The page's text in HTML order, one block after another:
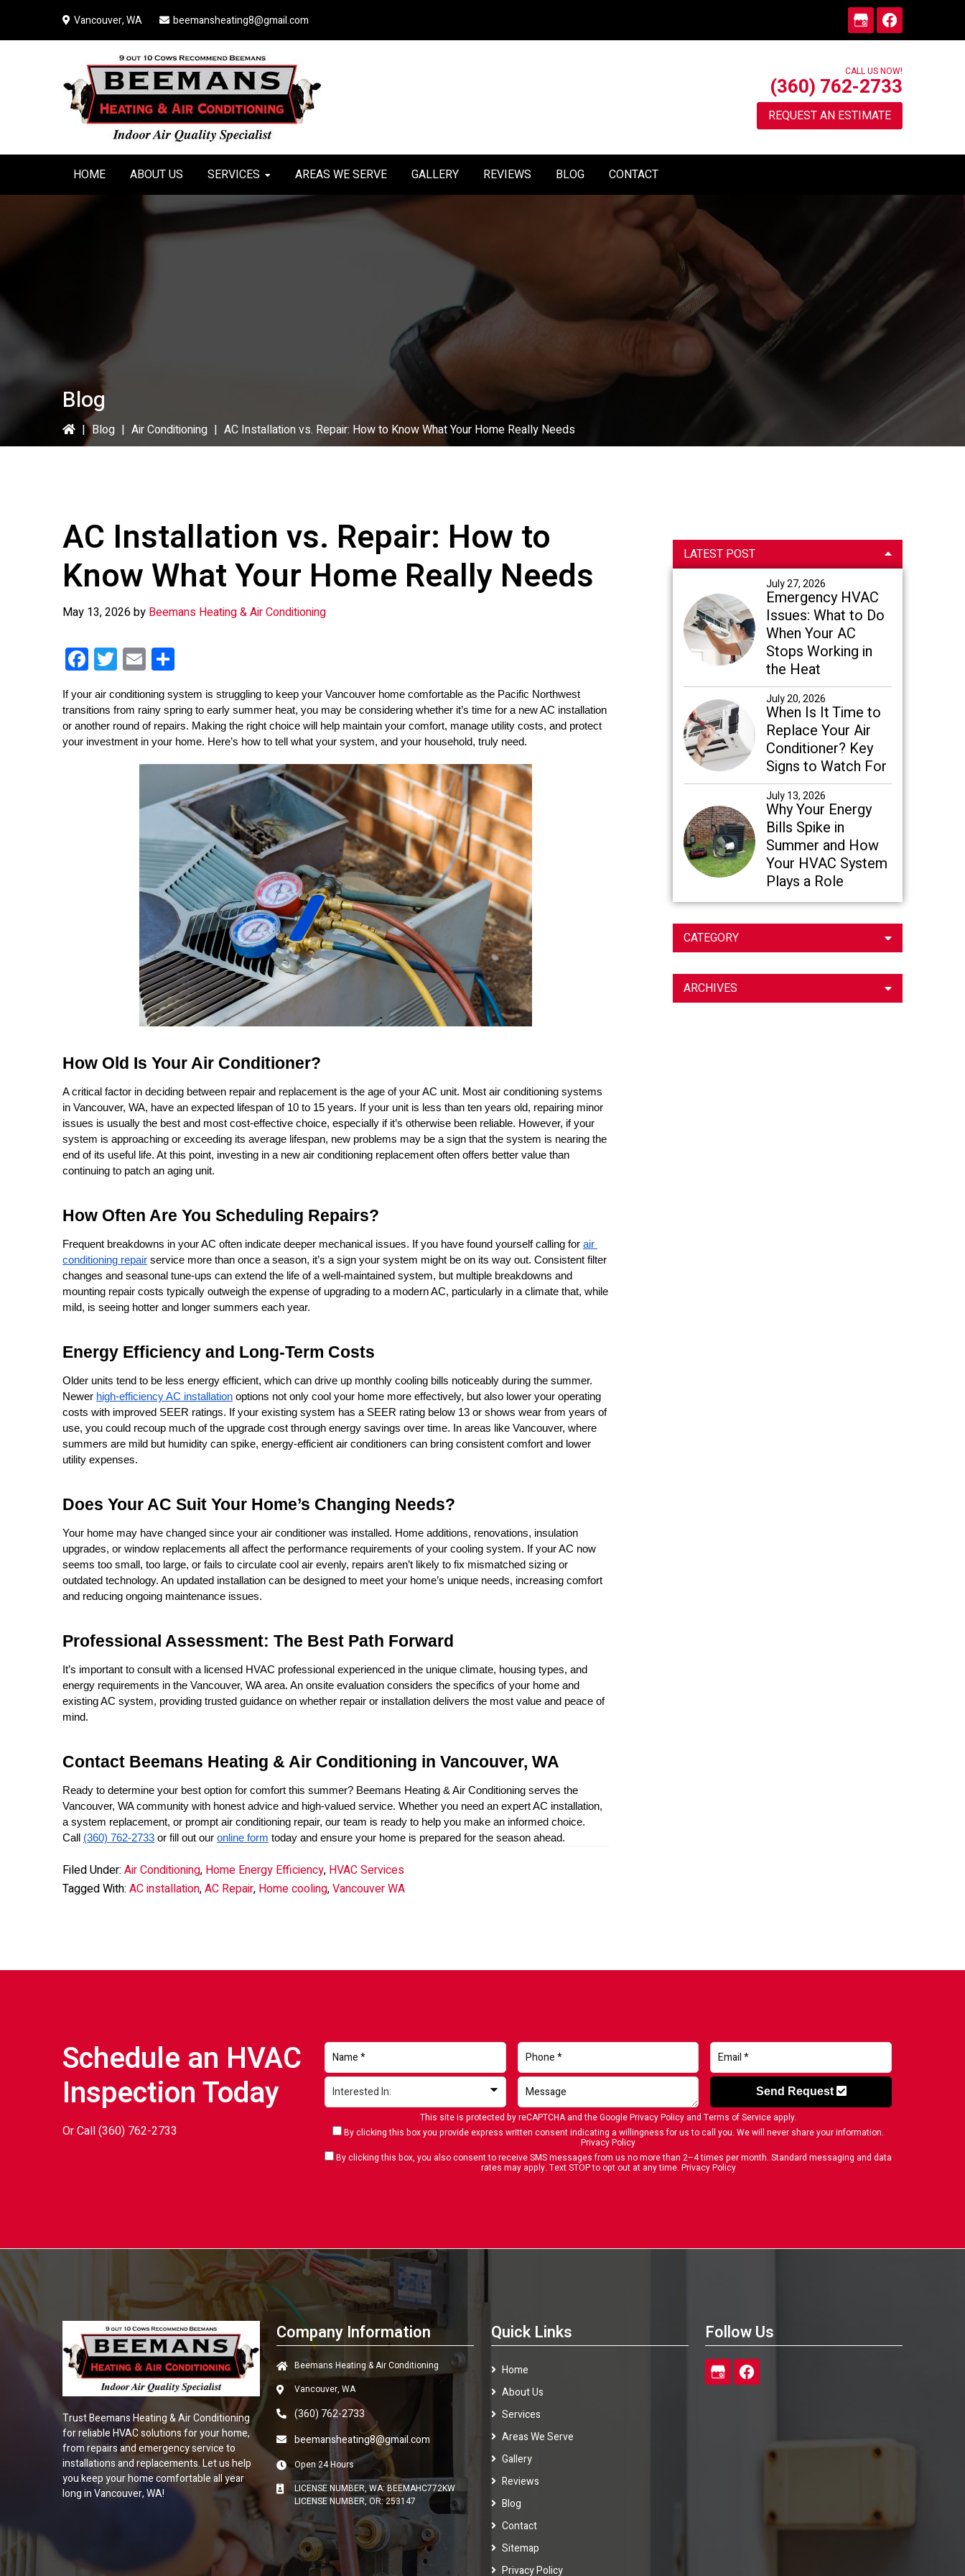
Vancouver, WA beemansheating8@gmail.com
CALL US NOW!
(360) 762-2733
REQUEST AN ESTIMATE
HOME ABOUT US SERVICES AREAS WE SERVE GALLERY REVIEWS BLOG CONTACT
Blog
| Blog | Air Conditioning | AC Installation vs. Repair: How to Know What Your Home Really Needs
AC Installation vs. Repair: How to
Know What Your Home Really Needs
May 13, 2026by Beemans Heating & Air Conditioning
F
a
ce
b
o
T
wi
tt
er
E
m
ail
h
ar
e
If your air conditioning system is struggling to keep your Vancouver home comfortable as the Pacific Northwest
transitions from rainy spring to early summer heat, you may be considering whether it’s time for a new AC installation
or another round of repairs. Making the right choice will help maintain your comfort, manage utility costs, and protect
your investment in your home. Here’s how to tell what your system, and your household, truly need.
How Old Is Your Air Conditioner?
A critical factor in deciding between repair and replacement is the age of your AC unit. Most air conditioning systems
in Vancouver, WA, have an expected lifespan of 10 to 15 years. If your unit is less than ten years old, repairing minor
issues is usually the best and most cost-effective choice, especially if it’s otherwise been reliable. However, if your
system is approaching or exceeding its average lifespan, new problems may be a sign that the system is nearing the
end of its useful life. At this point, investing in a new air conditioning replacement often offers better value than
continuing to patch an aging unit.
How Often Are You Scheduling Repairs?
Frequent breakdowns in your AC often indicate deeper mechanical issues. If you have found yourself calling for air
conditioning repair service more than once a season, it’s a sign your system might be on its way out. Consistent filter
changes and seasonal tune-ups can extend the life of a well-maintained system, but multiple breakdowns and
mounting repair costs typically outweigh the expense of upgrading to a modern AC, particularly in a climate that, while
mild, is seeing hotter and longer summers each year.
Energy Efficiency and Long-Term Costs
Older units tend to be less energy efficient, which can drive up monthly cooling bills noticeably during the summer.
Newer high-efficiency AC installation options not only cool your home more effectively, but also lower your operating
costs with improved SEER ratings. If your existing system has a SEER rating below 13 or shows wear from years of
use, you could recoup much of the upgrade cost through energy savings over time. In areas like Vancouver, where
summers are mild but humidity can spike, energy-efficient air conditioners can bring consistent comfort and lower
utility expenses.
Does Your AC Suit Your Home’s Changing Needs?
Your home may have changed since your air conditioner was installed. Home additions, renovations, insulation
upgrades, or window replacements all affect the performance requirements of your cooling system. If your AC now
seems too small, too large, or fails to circulate cool air evenly, repairs aren’t likely to fix mismatched sizing or
outdated technology. An updated installation can be designed to meet your home’s unique needs, increasing comfort
and reducing ongoing maintenance issues.
Professional Assessment: The Best Path Forward
It’s important to consult with a licensed HVAC professional experienced in the unique climate, housing types, and
energy requirements in the Vancouver, WA area. An onsite evaluation considers the specifics of your home and
existing AC system, providing trusted guidance on whether repair or installation delivers the most value and peace of
mind.
Contact Beemans Heating & Air Conditioning in Vancouver, WA
Ready to determine your best option for comfort this summer? Beemans Heating & Air Conditioning serves the
Vancouver, WA community with honest advice and high-valued service. Whether you need an expert AC installation,
a system replacement, or prompt air conditioning repair, our team is ready to help you make an informed choice.
Call (360) 762-2733 or fill out our online form today and ensure your home is prepared for the season ahead.
Filed Under: Air Conditioning, Home Energy Efficiency, HVAC Services
Tagged With: AC installation,AC Repair, Home cooling,Vancouver WA
Primary
Sidebar
LATEST POST
July 27, 2026
Emergency HVAC
Issues: What to Do
When Your AC
Stops Working in
the Heat
July 20, 2026
When Is It Time to
Replace Your Air
Conditioner? Key
Signs to Watch For
July 13, 2026
Why Your Energy
Bills Spike in
Summer and How
Your HVAC System
Plays a Role
CATEGORY
ARCHIVES
Schedule an HVAC
Inspection Today
Or Call(360) 762-2733
This site is protected by reCAPTCHA and the GooglePrivacy Policyand Terms of Serviceapply.
By clicking this box you provide express written consent indicating a willingness for us to call you. We will never share your information.
Privacy Policy
By clicking this box, you also consent to receive SMS messages from us no more than 2–4 times per month. Standard messaging and data
rates may apply. Text STOP to opt out at any time. Privacy Policy
Send Request
TrustBeemans Heating & Air Conditioning
for reliable HVAC solutions for your home,
from repairs and emergency service to
installations and replacements. Let us help
you keep your home comfortable all year
long in Vancouver, WA!
Company Information
Beemans Heating & Air Conditioning
Vancouver, WA
(360) 762-2733
beemansheating8@gmail.com
Open 24 Hours
LICENSE NUMBER, WA: BEEMAHC772KW
LICENSE NUMBER, OR: 253147
Quick Links
Home
About Us
Services
Areas We Serve
Gallery
Reviews
Blog
Contact
Sitemap
Privacy Policy
Follow Us